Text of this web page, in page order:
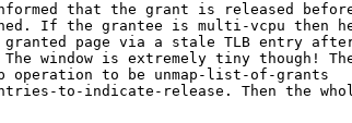
that the grant is released
If the grantee is multi-vcpu then
page via a stale TLB entry
window is extremely tiny though!
to be unmap-list-of-grants
to-indicate-release. Then the